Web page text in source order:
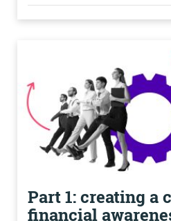
Part 1: creating a
financial